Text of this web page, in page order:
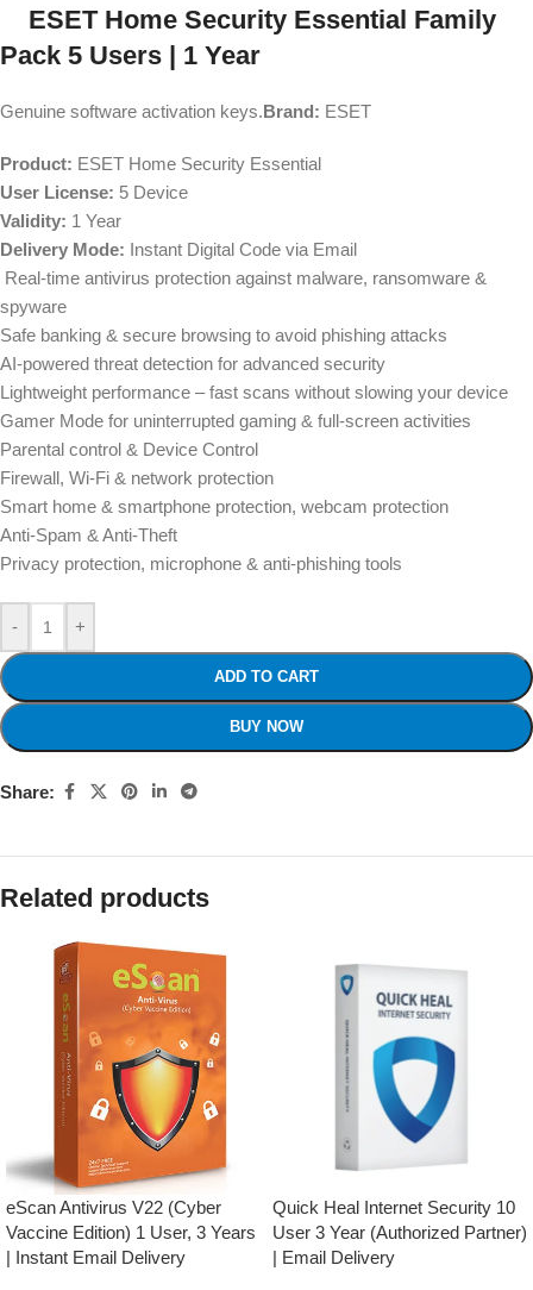
ESET Home Security Essential Family
Pack 5 Users | 1 Year
Genuine software activation keys.Brand: ESET
Product: ESET Home Security Essential
User License: 5 Device
Validity: 1 Year
Delivery Mode: Instant Digital Code via Email
Real-time antivirus protection against malware, ransomware &
spyware
Safe banking & secure browsing to avoid phishing attacks
AI-powered threat detection for advanced security
Lightweight performance – fast scans without slowing your device
Gamer Mode for uninterrupted gaming & full-screen activities
Parental control & Device Control
Firewall, Wi-Fi & network protection
Smart home & smartphone protection, webcam protection
Anti-Spam & Anti-Theft
Privacy protection, microphone & anti-phishing tools
- +
ADD TO CART
BUY NOW
Share:
Related products
eScan Antivirus V22 (Cyber
Vaccine Edition) 1 User, 3 Years
| Instant Email Delivery
Quick Heal Internet Security 10
User 3 Year (Authorized Partner)
| Email Delivery